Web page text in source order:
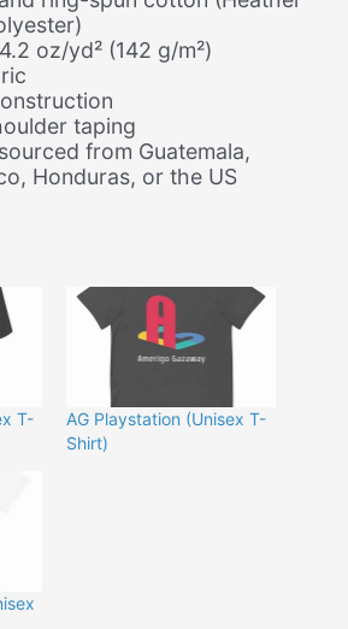
oz/yd² (142 g/m²)
taping
from Guatemala,
Honduras, or the US
T-
AG Playstation (Unisex T-
Shirt)